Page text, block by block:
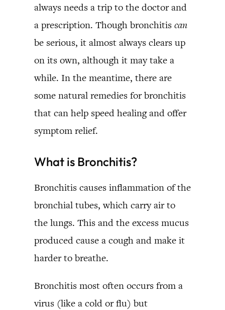
always needs a trip to the doctor and
a prescription. Though bronchitis can
be serious, it almost always clears up
on its own, although it may take a
while. In the meantime, there are
some natural remedies for bronchitis
that can help speed healing and offer
symptom relief.
What is Bronchitis?
Bronchitis causes inflammation of the
bronchial tubes, which carry air to
the lungs. This and the excess mucus
produced cause a cough and make it
harder to breathe.
Bronchitis most often occurs from a
virus (like a cold or flu) but